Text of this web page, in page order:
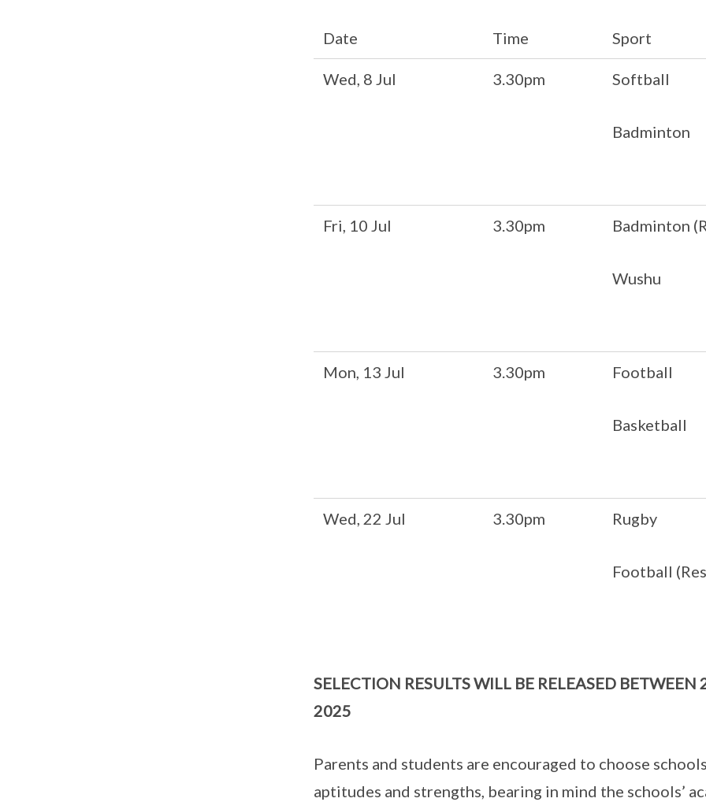
Date Time Sport
Wed, 8 Jul 3.30pm Softball
Badminton
Fri, 10 Jul 3.30pm Badminton
Wushu
Mon, 13 Jul 3.30pm Football
Basketball
Wed, 22 Jul 3.30pm Rugby
Football
SELECTION RESULTS WILL BE RELEASED
2025
Parents and students are encouraged to choose
aptitudes and strengths, bearing in mind the schools’